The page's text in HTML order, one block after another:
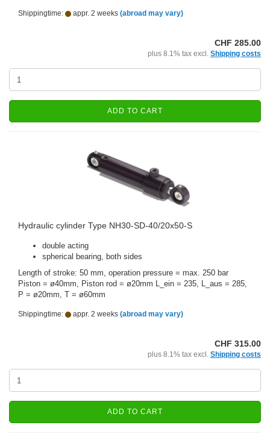
Shippingtime: appr. 2 weeks (abroad may vary)
CHF 285.00
plus 8.1% tax excl. Shipping costs
ADD TO CART
Hydraulic cylinder Type NH30-SD-40/20x50-S
double acting
spherical bearing, both sides
Length of stroke: 50 mm, operation pressure = max. 250 bar
Piston = ø40mm, Piston rod = ø20mm L_ein = 235, L_aus = 285,
P = ø20mm, T = ø60mm
Shippingtime: appr. 2 weeks (abroad may vary)
CHF 315.00
plus 8.1% tax excl. Shipping costs
ADD TO CART